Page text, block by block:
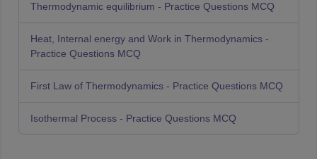
Thermodynamic equilibrium - Practice Questions MCQ
Heat, Internal energy and Work in Thermodynamics -
Practice Questions MCQ
First Law of Thermodynamics - Practice Questions MCQ
Isothermal Process - Practice Questions MCQ